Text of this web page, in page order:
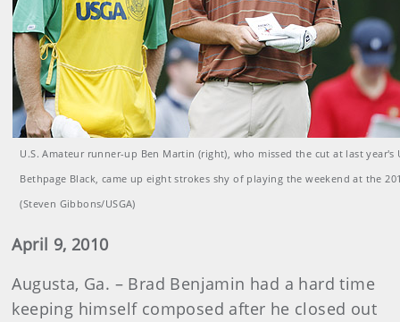
U.S. Amateur runner-up Ben Martin (right), who missed the cut at last year's
Bethpage Black, came up eight strokes shy of playing the weekend at the
(Steven Gibbons/USGA)
April 9, 2010
Augusta, Ga. – Brad Benjamin had a hard time
keeping himself composed after he closed out